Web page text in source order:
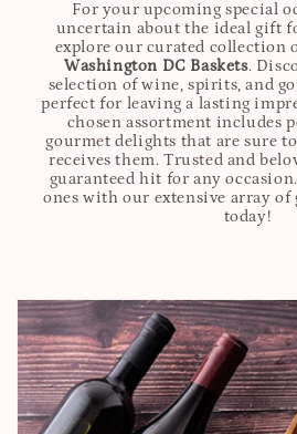
For your upcoming special
uncertain about the ideal gift
explore our curated collection
Washington DC Baskets.
selection of wine, spirits, and
perfect for leaving a lasting
chosen assortment includes
gourmet delights that are sure
receives them. Trusted and
guaranteed hit for any
ones with our extensive array of
today!